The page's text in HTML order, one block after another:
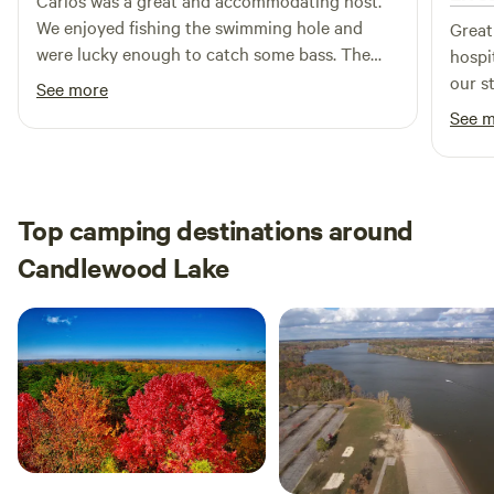
We enjoyed fishing the swimming hole and
were lucky enough to catch some bass. The
wagon is large and in charge, so it was super
simple to get our gear to the site.
See more
our
See
Top camping destinations around
Candlewood Lake